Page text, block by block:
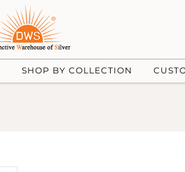
SHOP BY COLLECTION